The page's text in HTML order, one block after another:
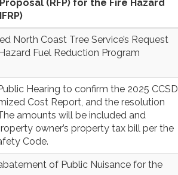
(RFP) for the Fire Hazard
North Coast Tree Service’s Request
Fuel Reduction Program
Hearing to confirm the 2025 CCSD
Cost Report, and the resolution
amounts will be included and
owner’s property tax bill per the
Code.
of Public Nuisance for the